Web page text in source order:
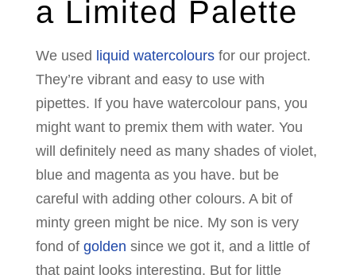
a Limited Palette
We used liquid watercoloursfor our project.
They’re vibrant and easy to use with
pipettes. If you have watercolour pans, you
might want to premix them with water. You
will definitely need as many shades of violet,
blue and magenta as you have. but be
careful with adding other colours. A bit of
minty green might be nice. My son is very
fond of golden since we got it, and a little of
that paint looks interesting. But for little